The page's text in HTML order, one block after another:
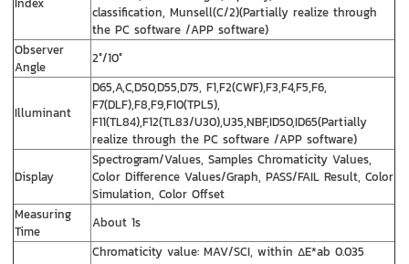
Index
classification, Munsell(C/2)(Partially realize through
the PC software /APP software)
Observer
Angle
2°/10°
Illuminant
D65,A,C,D50,D55,D75, F1,F2(CWF),F3,F4,F5,F6,
F7(DLF),F8,F9,F10(TPL5),
F11(TL84),F12(TL83/U30),U35,NBF,ID50,ID65(Partially
realize through the PC software /APP software)
Display
Spectrogram/Values, Samples Chromaticity Values,
Color Difference Values/Graph, PASS/FAIL Result, Color
Simulation, Color Offset
Measuring
Time
About 1s
Chromaticity value: MAV/SCI, within ΔE*ab 0.035